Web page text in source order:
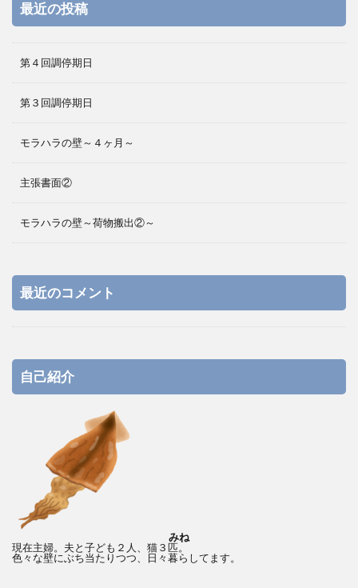
最近の投稿
第４回調停期日
第３回調停期日
モラハラの壁～４ヶ月～
主張書面②
モラハラの壁～荷物搬出②～
最近のコメント
自己紹介
みね
現在主婦。夫と子ども２人、猫３匹。
色々な壁にぶち当たりつつ、日々暮らしてます。